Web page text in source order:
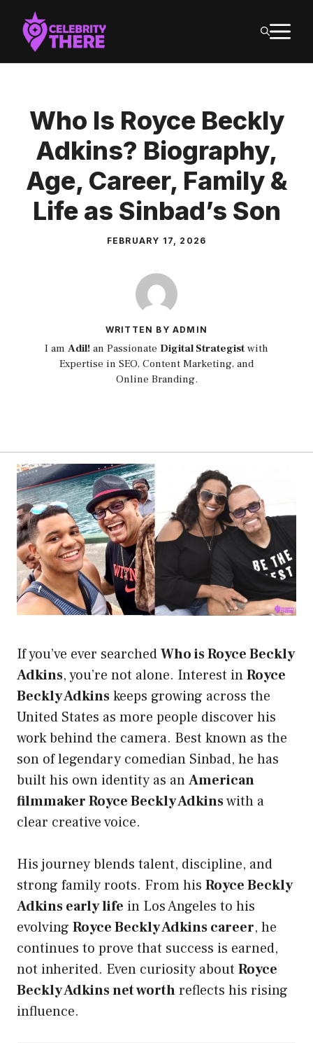
content
Who Is Royce Beckly
Adkins? Biography,
Age, Career, Family &
Life as Sinbad’s Son
FEBRUARY 17, 2026
WRITTEN BY ADMIN
I am Adil! an Passionate Digital Strategist with
Expertise in SEO, Content Marketing, and
Online Branding.
If you’ve ever searchedWho is Royce Beckly
Adkins, you’re not alone. Interest inRoyce
Beckly Adkinskeeps growing across the
United States as more people discover his
work behind the camera. Best known as the
son of legendary comedian Sinbad, he has
built his own identity as anAmerican
filmmaker Royce Beckly Adkinswith a
clear creative voice.
His journey blends talent, discipline, and
strong family roots. From his Royce Beckly
Adkins early life in Los Angeles to his
evolving Royce Beckly Adkins career, he
continues to prove that success is earned,
not inherited. Even curiosity about Royce
Beckly Adkins net worthreflects his rising
influence.